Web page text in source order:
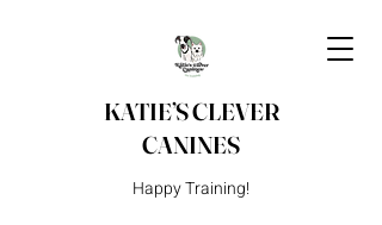
KATIE’S CLEVER
CANINES
Happy Training!